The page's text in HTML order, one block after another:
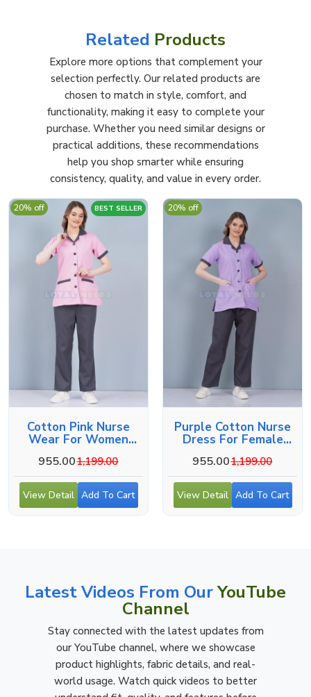
Related Products
Explore more options that complement your
selection perfectly. Our related products are
chosen to match in style, comfort, and
functionality, making it easy to complete your
purchase. Whether you need similar designs or
practical additions, these recommendations
help you shop smarter while ensuring
consistency, quality, and value in every order.
BEST SELLER
Cotton Pink Nurse
Wear For Women
955.001,199.00
20% off
View Detail Add To Cart
Purple Cotton Nurse
Dress For Female
955.001,199.00
20% off
View Detail Add To Cart
Latest Videos From OurYouTube
Channel
Stay connected with the latest updates from
our YouTube channel, where we showcase
product highlights, fabric details, and real-
world usage. Watch quick videos to better